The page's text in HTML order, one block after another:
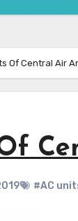
Of Central Air
#AC